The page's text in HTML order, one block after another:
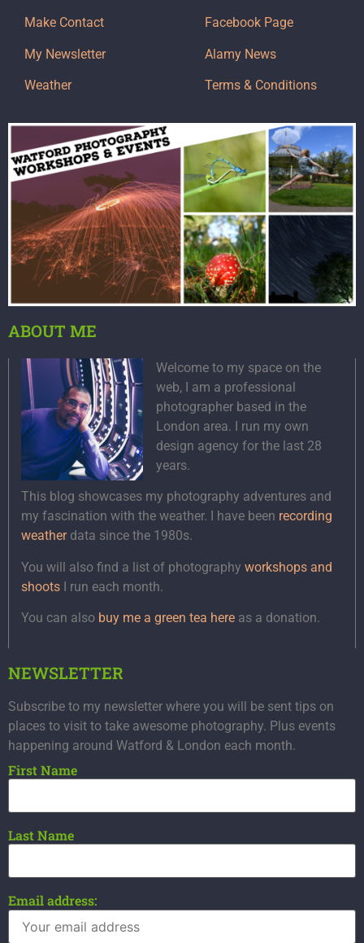
Make Contact
My Newsletter
Weather
Facebook Page
Alamy News
Terms & Conditions
ABOUT ME
Welcome to my space on the
web, I am a professional
photographer based in the
London area. I run my own
design agency for the last 28
years.
This blog showcases my photography adventures and
my fascination with the weather. I have been recording
weatherdata since the 1980s.
You will also find a list of photography workshops and
shoots I run each month.
You can also buy me a green tea here as a donation.
NEWSLETTER
Subscribe to my newsletter where you will be sent tips on
places to visit to take awesome photography. Plus events
happening around Watford & London each month.
First Name
Last Name
Email address: